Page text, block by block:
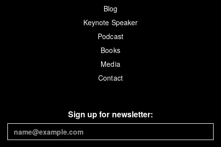
Blog
Keynote Speaker
Podcast
Books
Media
Contact
Sign up for newsletter: